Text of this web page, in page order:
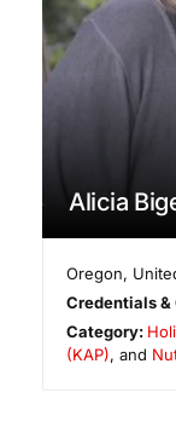
Alicia
Oregon,
Credentials
Category:
(KAP), and